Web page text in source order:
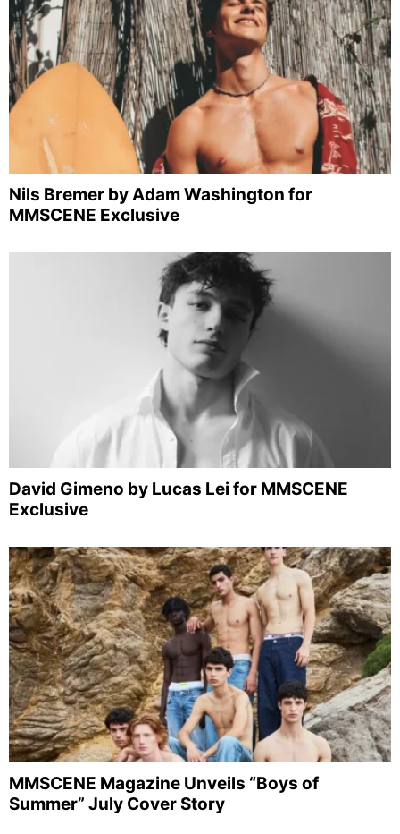
Nils Bremer by Adam Washington for
MMSCENE Exclusive
David Gimeno by Lucas Lei for MMSCENE
Exclusive
MMSCENE Magazine Unveils “Boys of
Summer” July Cover Story